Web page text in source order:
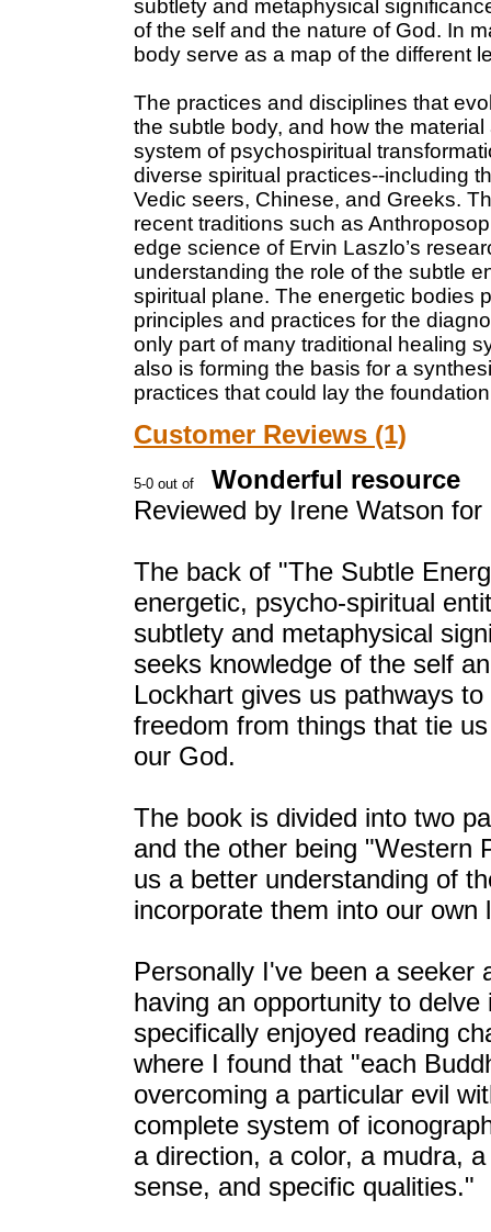
subtlety and metaphysical
of the self and the nature of God. In
body serve as a map of the different
The practices and disciplines that
the subtle body, and how the
system of psychospiritual
diverse spiritual practices--including
Vedic seers, Chinese, and Greeks.
recent traditions such as
edge science of Ervin Laszlo’s
understanding the role of the subtle
spiritual plane. The energetic bodies
principles and practices for the
only part of many traditional healing
also is forming the basis for a
practices that could lay the
Customer Reviews (1)
Wonderful resource
Reviewed by Irene Watson
The back of "The Subtle
energetic, psycho-spiritual
subtlety and metaphysical
seeks knowledge of the self
Lockhart gives us pathways
freedom from things that tie
our God.
The book is divided into two
and the other being "Western
us a better understanding of
incorporate them into our own
Personally I've been a seeker
having an opportunity to
specifically enjoyed reading
where I found that "each
overcoming a particular evil
complete system of
a direction, a color, a mudra,
sense, and specific qualities."